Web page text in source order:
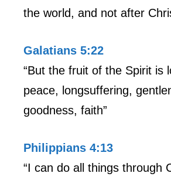
the world, and not after
Galatians 5:22
“But the fruit of the Spirit is
peace, longsuffering,
goodness, faith”
Philippians 4:13
“I can do all things through